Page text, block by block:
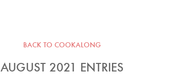
BACK TO COOKALONG
AUGUST 2021 ENTRIES